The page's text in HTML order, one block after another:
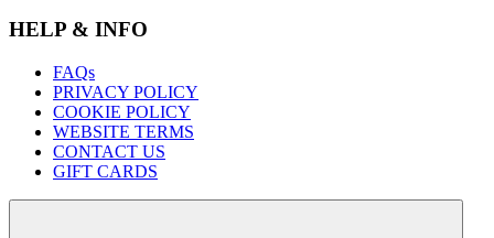
HELP & INFO
FAQs
PRIVACY POLICY
COOKIE POLICY
WEBSITE TERMS
CONTACT US
GIFT CARDS